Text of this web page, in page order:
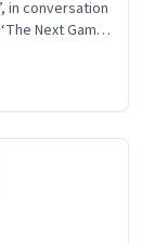
Next Game: